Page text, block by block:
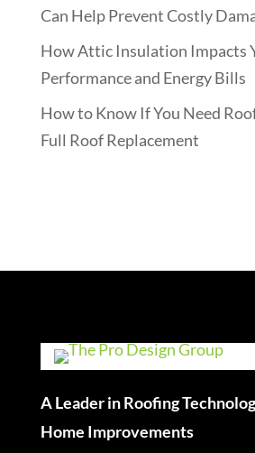
Can Help Prevent Costly
How Attic Insulation Impacts
Performance and Energy Bills
How to Know If You Need
Full Roof Replacement
A Leader in Roofing
Home Improvements